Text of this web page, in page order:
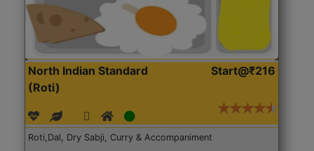
North Indian Standard
(Roti)
Start@₹216
Roti,Dal, Dry Sabji, Curry & Accompaniment